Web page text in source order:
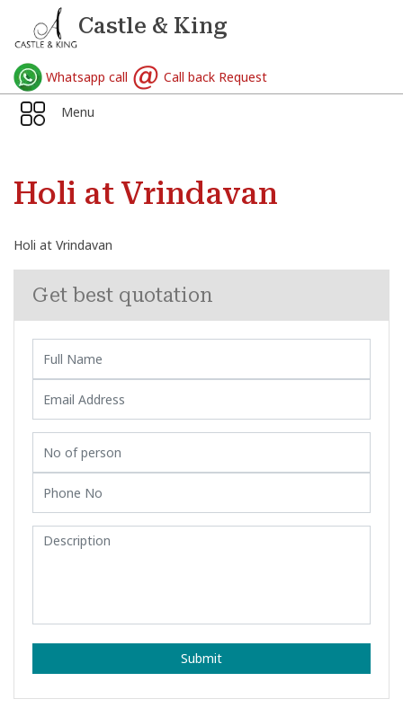
Castle & King
Whatsapp call Call back Request
Menu
Holi at Vrindavan
Holi at Vrindavan
Get best quotation
Submit